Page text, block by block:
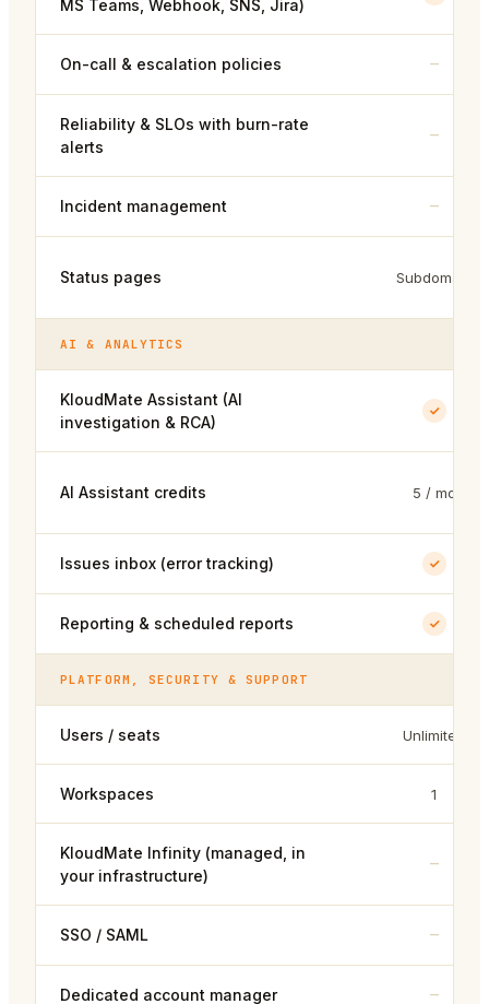
MS Teams, Webhook, SNS, Jira)
On-call & escalation policies –
Reliability & SLOs with burn-rate
alerts
–
Incident management –
Status pages Subdomain
AI & ANALYTICS
KloudMate Assistant (AI
investigation & RCA)
AI Assistant credits 5 / mo
Issues inbox (error tracking)
Reporting & scheduled reports
PLATFORM, SECURITY & SUPPORT
Users / seats Unlimited
Workspaces 1
KloudMate Infinity (managed, in
your infrastructure)
–
SSO / SAML –
Dedicated account manager –